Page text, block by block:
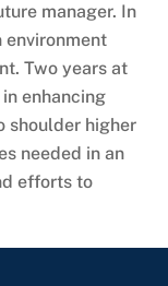
manager. In
environment
Two years at
enhancing
shoulder higher
needed in an
efforts to